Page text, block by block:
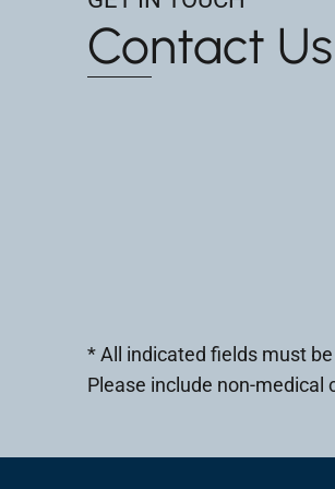
Contact Us
* All indicated fields must
Please include non-medical